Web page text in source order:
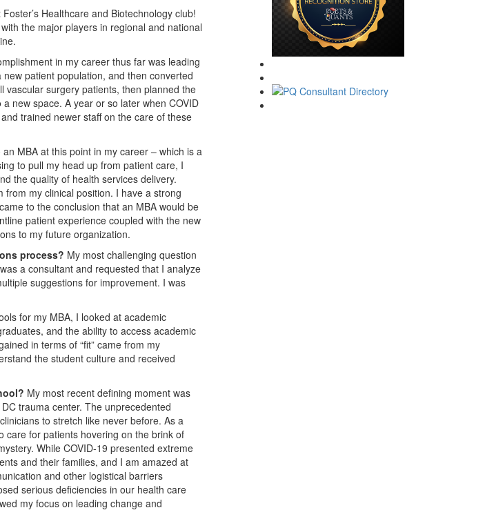
Healthcare and Biotechnology club!
the major players in regional and national
in my career thus far was leading
patient population, and then converted
vascular surgery patients, then planned the
new space. A year or so later when COVID
trained newer staff on the care of these
MBA at this point in my career – which is a
to pull my head up from patient care, I
the quality of health services delivery.
my clinical position. I have a strong
to the conclusion that an MBA would be
patient experience coupled with the new
to my future organization.
process? My most challenging question
a consultant and requested that I analyze
suggestions for improvement. I was
for my MBA, I looked at academic
and the ability to access academic
in terms of “fit” came from my
the student culture and received
My most recent defining moment was
trauma center. The unprecedented
to stretch like never before. As a
care for patients hovering on the brink of
While COVID-19 presented extreme
and their families, and I am amazed at
and other logistical barriers
serious deficiencies in our health care
my focus on leading change and